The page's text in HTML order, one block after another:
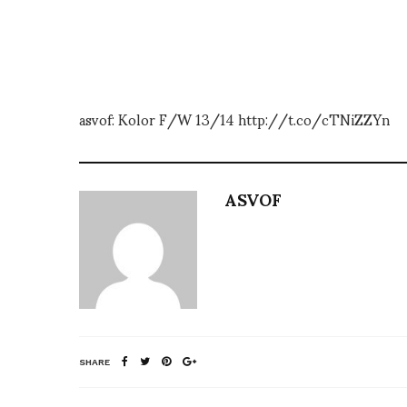
asvof: Kolor F/W 13/14 http://t.co/cTNiZZYn
ASVOF
SHARE